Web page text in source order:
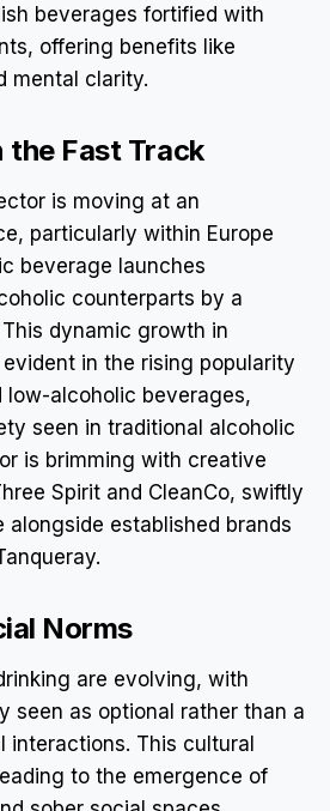
beverages fortified with
offering benefits like
mental clarity.
the Fast Track
is moving at an
particularly within Europe
beverage launches
counterparts by a
dynamic growth in
in the rising popularity
low-alcoholic beverages,
seen in traditional alcoholic
is brimming with creative
Spirit and CleanCo, swiftly
alongside established brands
Norms
are evolving, with
seen as optional rather than a
interactions. This cultural
to the emergence of